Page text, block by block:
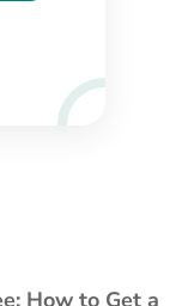
How to Get a